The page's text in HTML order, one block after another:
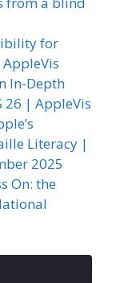
for
In-Depth
26 | AppleVis
Literacy |
2025
On: the